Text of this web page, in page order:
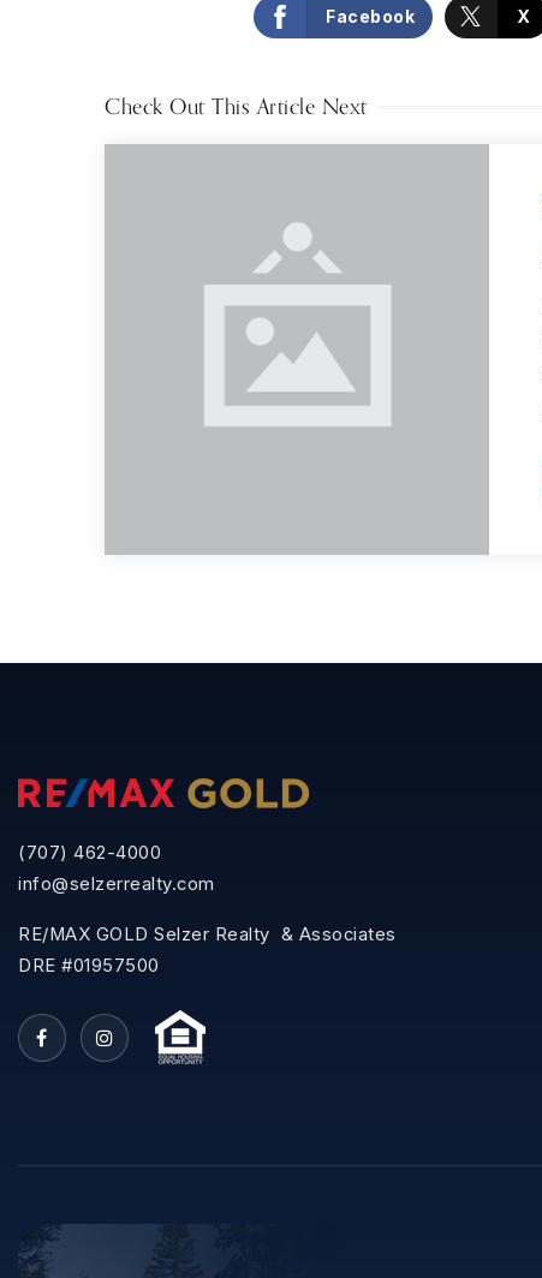
Facebook X
Check Out This Article Next
(707) 462-4000
info@selzerrealty.com
RE/MAX GOLD Selzer Realty & Associates
DRE #01957500